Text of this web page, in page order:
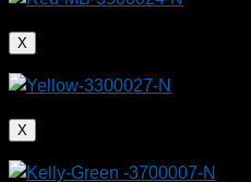
X
X